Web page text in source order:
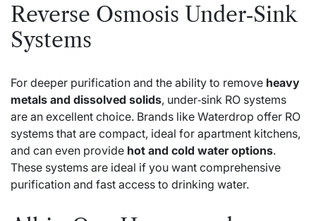
Reverse Osmosis Under‑Sink
Systems
For deeper purification and the ability to remove heavy
metals and dissolved solids, under‑sink RO systems
are an excellent choice. Brands like Waterdrop offer RO
systems that are compact, ideal for apartment kitchens,
and can even provide hot and cold water options.
These systems are ideal if you want comprehensive
purification and fast access to drinking water.